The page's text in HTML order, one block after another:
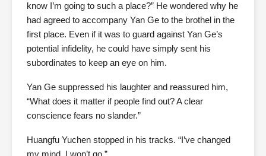
know I’m going to such a place?” He wondered why he
had agreed to accompany Yan Ge to the brothel in the
first place. Even if it was to guard against Yan Ge’s
potential infidelity, he could have simply sent his
subordinates to keep an eye on him.
Yan Ge suppressed his laughter and reassured him,
“What does it matter if people find out? A clear
conscience fears no slander.”
Huangfu Yuchen stopped in his tracks. “I’ve changed
my mind. I won’t go.”